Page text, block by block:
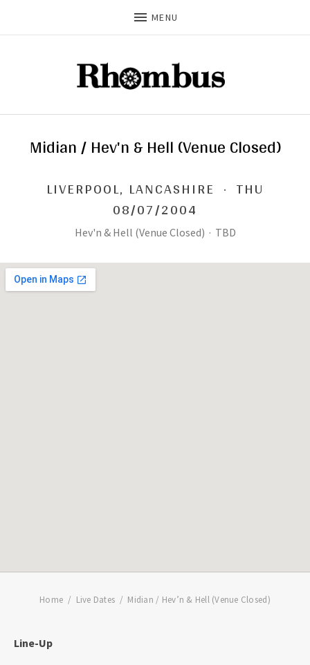
MENU
Midian / Hev'n & Hell (Venue Closed)
LIVERPOOL, LANCASHIRE · THU
08/07/2004
Hev'n & Hell (Venue Closed) · TBD
Home Live Dates Midian / Hev’n & Hell (Venue Closed)
Line-Up